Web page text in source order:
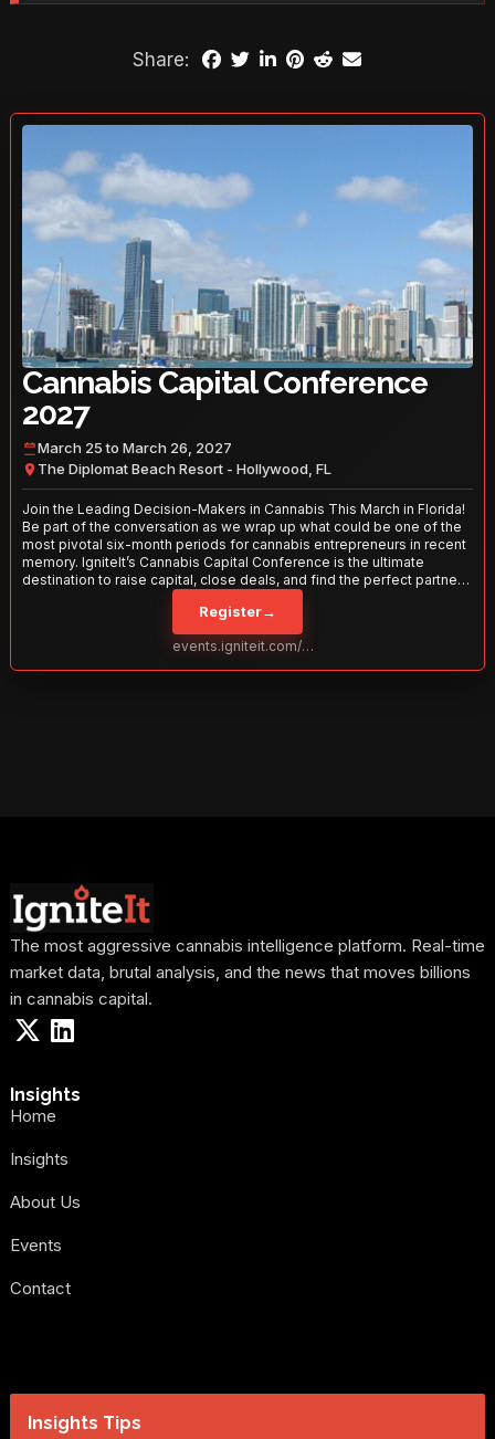
Share:
Cannabis Capital Conference
2027
March 25 to March 26, 2027
The Diplomat Beach Resort - Hollywood, FL
Join the Leading Decision-Makers in Cannabis This March in Florida!
Be part of the conversation as we wrap up what could be one of the
most pivotal six-month periods for cannabis entrepreneurs in recent
memory. IgniteIt’s Cannabis Capital Conference is the ultimate
destination to raise capital, close deals, and find the perfect partners
to take your business to the next level. With over 120 thought leaders
and 2,000 attendees—this is your opportunity to network with the
best in the business. Don’t miss out—secure your spot today!
Register→
events.igniteit.com/miami27
The most aggressive cannabis intelligence platform. Real-time
market data, brutal analysis, and the news that moves billions
in cannabis capital.
Insights
Home
Insights
About Us
Events
Contact
Insights Tips